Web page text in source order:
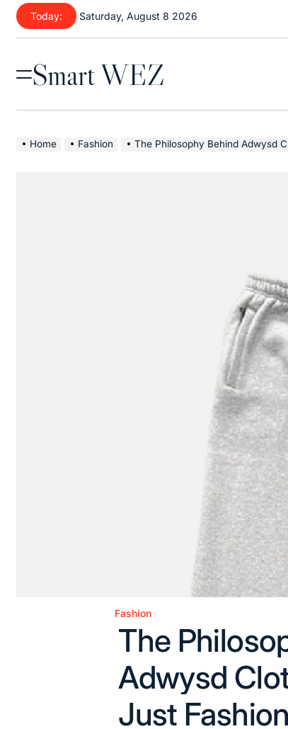
Skip
content
Today: Saturday, August 8 2026
MenuSmart WEZ
Home Fashion The Philosophy Behind Adwysd
Posted
in
Fashion
The
Adwysd
Just Fashion